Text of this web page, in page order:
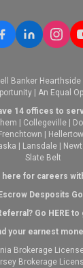
Banker Hearthside
| An Equal
14 offices to
Collegeville
Frenchtown
Lansdale
Slate Belt
here for careers
Desposits Go
Go HEREto
your earnest
Brokerage
Brokerage